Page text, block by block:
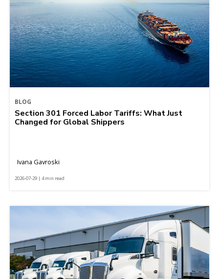
BLOG
Section 301 Forced Labor Tariffs: What Just
Changed for Global Shippers
Ivana Gavroski
2026-07-29 | 4 min read